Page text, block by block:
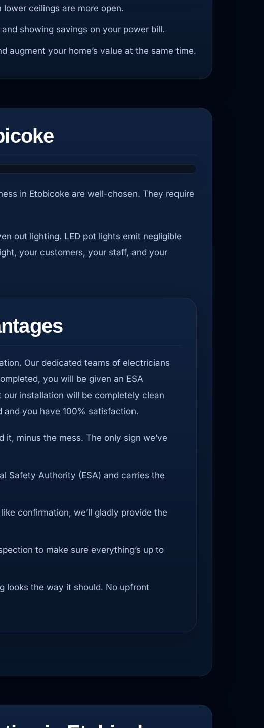
ceilings are more open.
showing savings on your power bill.
augment your home’s value at the same time.
in Etobicoke are well-chosen. They require
out lighting. LED pot lights emit negligible
your customers, your staff, and your
Our dedicated teams of electricians
you will be given an ESA
installation will be completely clean
and you have 100% satisfaction.
minus the mess. The only sign we’ve
Safety Authority (ESA) and carries the
confirmation, we’ll gladly provide the
to make sure everything’s up to
looks the way it should. No upfront